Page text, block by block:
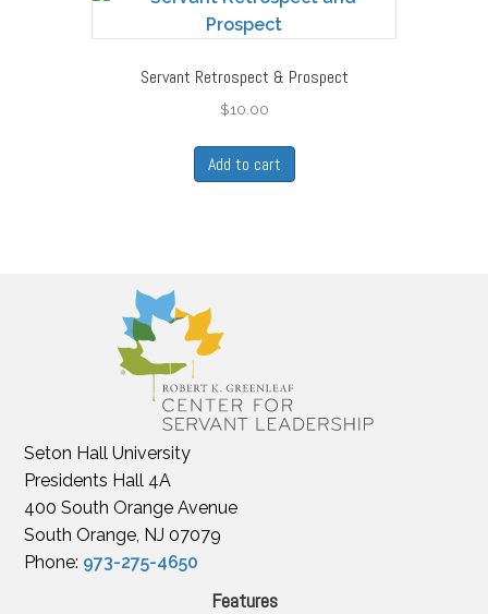
Servant Retrospect & Prospect
$10.00
Add to cart
Seton Hall University
Presidents Hall 4A
400 South Orange Avenue
South Orange, NJ 07079
Phone: 973-275-4650
Features